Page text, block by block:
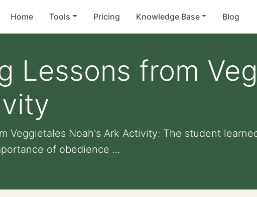
Home Tools Pricing Knowledge Base Blog
Lessons from
Veggietales Noah's Ark Activity: The student
of obedience ...